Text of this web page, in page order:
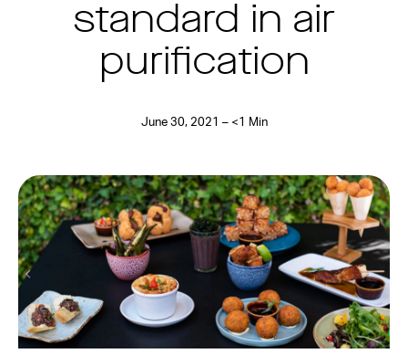
standard in air
purification
June 30, 2021 – <1 Min